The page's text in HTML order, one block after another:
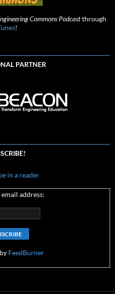
Commons Podcastthrough
!
PARTNER
in a reader
address:
FeedBurner